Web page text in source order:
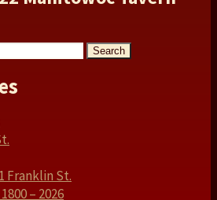
Search
Franklin St.
– 2026